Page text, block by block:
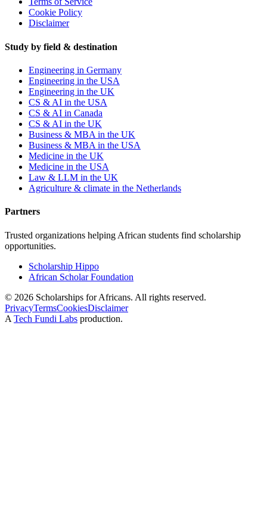
Cookie Policy
Disclaimer
Study by field & destination
Engineering in Germany
Engineering in the USA
Engineering in the UK
CS & AI in the USA
CS & AI in Canada
CS & AI in the UK
Business & MBA in the UK
Business & MBA in the USA
Medicine in the UK
Medicine in the USA
Law & LLM in the UK
Agriculture & climate in the Netherlands
Partners
Trusted organizations helping African students find scholarship
opportunities.
Scholarship Hippo
African Scholar Foundation
© 2026 Scholarships for Africans. All rights reserved.
PrivacyTermsCookiesDisclaimer
A Tech Fundi Labs production.